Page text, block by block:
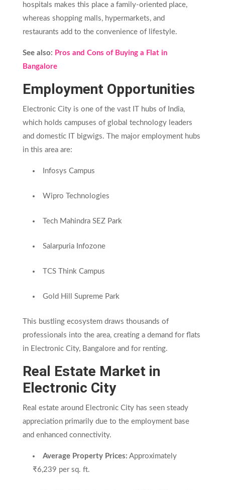
hospitals makes this place a family-oriented place,
whereas shopping malls, hypermarkets, and
restaurants add to the convenience of lifestyle.
See also: Pros and Cons of Buying a Flat in
Bangalore
Employment Opportunities
Electronic City is one of the vast IT hubs of India,
which holds campuses of global technology leaders
and domestic IT bigwigs. The major employment hubs
in this area are:
Infosys Campus
Wipro Technologies
Tech Mahindra SEZ Park
Salarpuria Infozone
TCS Think Campus
Gold Hill Supreme Park
This bustling ecosystem draws thousands of
professionals into the area, creating a demand for flats
in Electronic City, Bangalore and for renting.
Real Estate Market in
Electronic City
Real estate around Electronic City has seen steady
appreciation primarily due to the employment base
and enhanced connectivity.
Average Property Prices: Approximately
₹6,239 per sq. ft.